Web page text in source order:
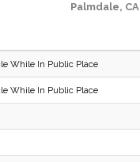
Palmdale, CA
While In Public Place
While In Public Place